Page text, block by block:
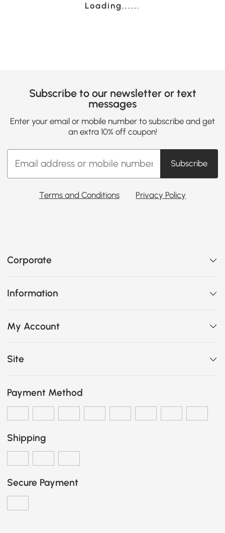
Loading......
Subscribe to our newsletter or text
messages
Enter your email or mobile number to subscribe and get
an extra 10% off coupon!
Subscribe
Terms and Conditions Privacy Policy
Corporate
Information
My Account
Site
Payment Method
Shipping
Secure Payment